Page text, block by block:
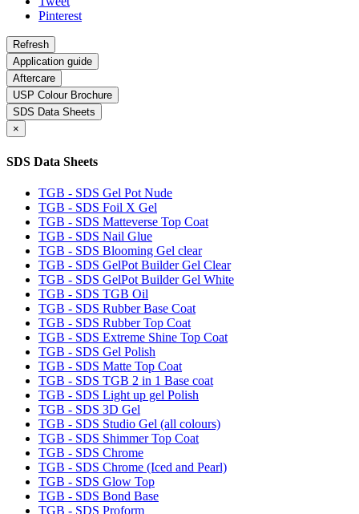
Pinterest
Application guide
Aftercare
USP Colour Brochure
SDS Data Sheets
×
SDS Data Sheets
TGB - SDS Gel Pot Nude
TGB - SDS Foil X Gel
TGB - SDS Matteverse Top Coat
TGB - SDS Nail Glue
TGB - SDS Blooming Gel clear
TGB - SDS GelPot Builder Gel Clear
TGB - SDS GelPot Builder Gel White
TGB - SDS TGB Oil
TGB - SDS Rubber Base Coat
TGB - SDS Rubber Top Coat
TGB - SDS Extreme Shine Top Coat
TGB - SDS Gel Polish
TGB - SDS Matte Top Coat
TGB - SDS TGB 2 in 1 Base coat
TGB - SDS Light up gel Polish
TGB - SDS 3D Gel
TGB - SDS Studio Gel (all colours)
TGB - SDS Shimmer Top Coat
TGB - SDS Chrome
TGB - SDS Chrome (Iced and Pearl)
TGB - SDS Glow Top
TGB - SDS Bond Base
TGB - SDS Proform